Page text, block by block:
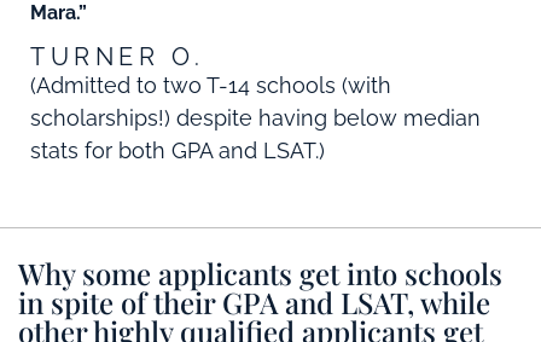
Mara.”
TURNER O.
(Admitted to two T-14 schools (with
scholarships!) despite having below median
stats for both GPA and LSAT.)
Why some applicants get into schools
in spite of their GPA and LSAT, while
other highly qualified applicants get